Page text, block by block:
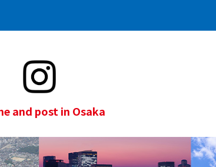
and post in Osaka